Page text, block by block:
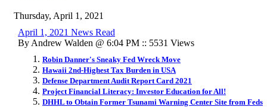
Thursday, April 1, 2021
April 1, 2021 News Read
By Andrew Walden @ 6:04 PM :: 5531 Views
Robin Danner's Sneaky Fed Wreck Move
Hawaii 2nd-Highest Tax Burden in USA
Defense Department Audit Report Card 2021
Project Financial Literacy: Investor Education for All!
DHHL to Obtain Former Tsunami Warning Center Site from Feds